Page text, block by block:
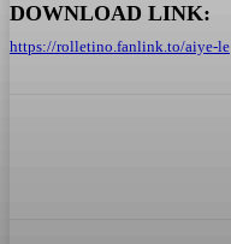
DOWNLOAD LINK:
https://rolletino.fanlink.to/aiye-le